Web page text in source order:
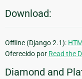
Download:
Offline (Django 2.1):
Oferecido por Read the
Diamond and